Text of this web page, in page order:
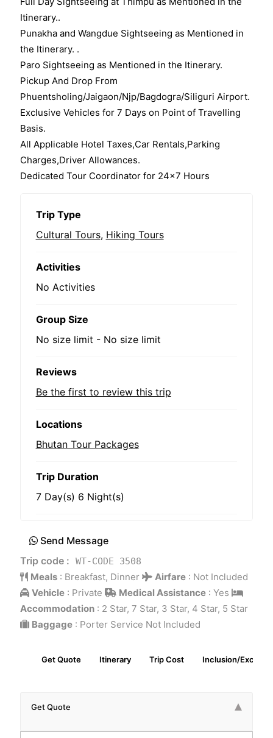
Itinerary..
Punakha and Wangdue Sightseeing as Mentioned in
the Itinerary. .
Paro Sightseeing as Mentioned in the Itinerary.
Pickup And Drop From
Phuentsholing/Jaigaon/Njp/Bagdogra/Siliguri Airport.
Exclusive Vehicles for 7 Days on Point of Travelling
Basis.
All Applicable Hotel Taxes,Car Rentals,Parking
Charges,Driver Allowances.
Dedicated Tour Coordinator for 24×7 Hours
Trip Type
Cultural Tours, Hiking Tours
Activities
No Activities
Group Size
No size limit - No size limit
Reviews
Be the first to review this trip
Locations
Bhutan Tour Packages
Trip Duration
7 Day(s) 6 Night(s)
Send Message
Trip code :
WT-CODE 3508
Meals : Breakfast, Dinner Airfare : Not Included
Vehicle : Private Medical Assistance : Yes
Accommodation : 2 Star, 7 Star, 3 Star, 4 Star, 5 Star
Baggage : Porter Service Not Included
Get Quote Itinerary Trip Cost Inclusion/
Get Quote